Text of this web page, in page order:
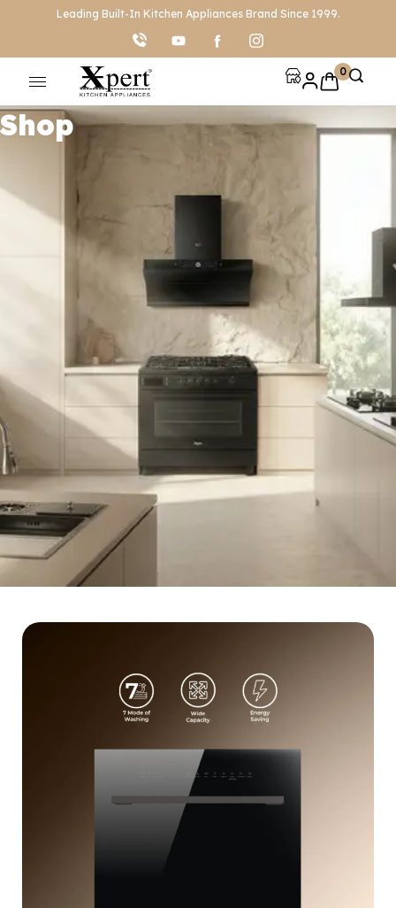
Leading Built-In Kitchen Appliances Brand Since 1999.
0
Shop